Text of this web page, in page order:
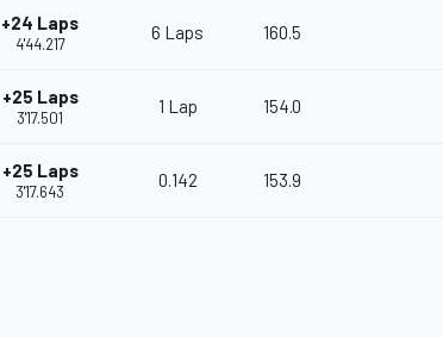
+24 Laps
4'44.217
6 Laps 160.5
+25 Laps
3'17.501
1 Lap 154.0
+25 Laps
3'17.643
0.142 153.9